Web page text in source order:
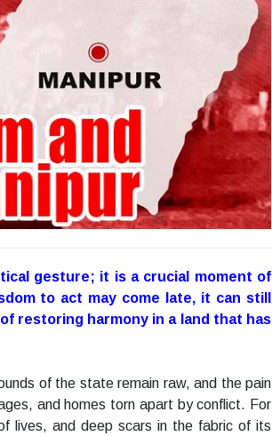
gesture; it is a crucial moment of
to act may come late, it can still
restoring harmony in a land that has
of the state remain raw, and the pain
and homes torn apart by conflict. For
lives, and deep scars in the fabric of its